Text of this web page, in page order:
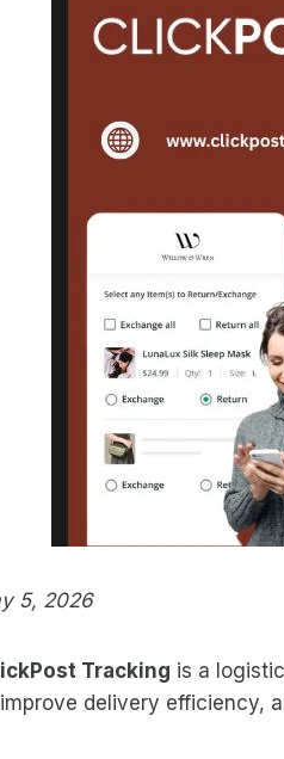
5, 2026
Tracking is a
delivery efficiency,